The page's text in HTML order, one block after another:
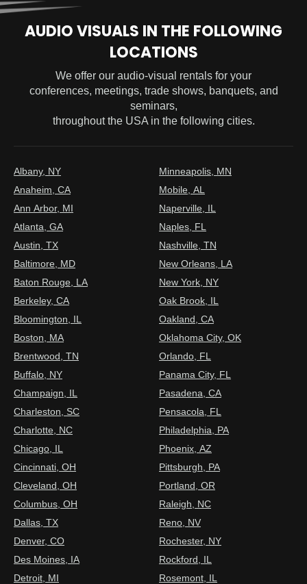
AUDIO VISUALS IN THE FOLLOWING
LOCATIONS
We offer our audio-visual rentals for your
conferences, meetings, trade shows, banquets, and
seminars,
throughout the USA in the following cities.
Albany, NY
Anaheim, CA
Ann Arbor, MI
Atlanta, GA
Austin, TX
Baltimore, MD
Baton Rouge, LA
Berkeley, CA
Bloomington, IL
Boston, MA
Brentwood, TN
Buffalo, NY
Champaign, IL
Charleston, SC
Charlotte, NC
Chicago, IL
Cincinnati, OH
Cleveland, OH
Columbus, OH
Dallas, TX
Denver, CO
Des Moines, IA
Detroit, MI
Minneapolis, MN
Mobile, AL
Naperville, IL
Naples, FL
Nashville, TN
New Orleans, LA
New York, NY
Oak Brook, IL
Oakland, CA
Oklahoma City, OK
Orlando, FL
Panama City, FL
Pasadena, CA
Pensacola, FL
Philadelphia, PA
Phoenix, AZ
Pittsburgh, PA
Portland, OR
Raleigh, NC
Reno, NV
Rochester, NY
Rockford, IL
Rosemont, IL